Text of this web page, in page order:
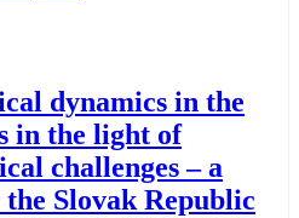
dynamics in the
in the light of
challenges – a
Slovak Republic